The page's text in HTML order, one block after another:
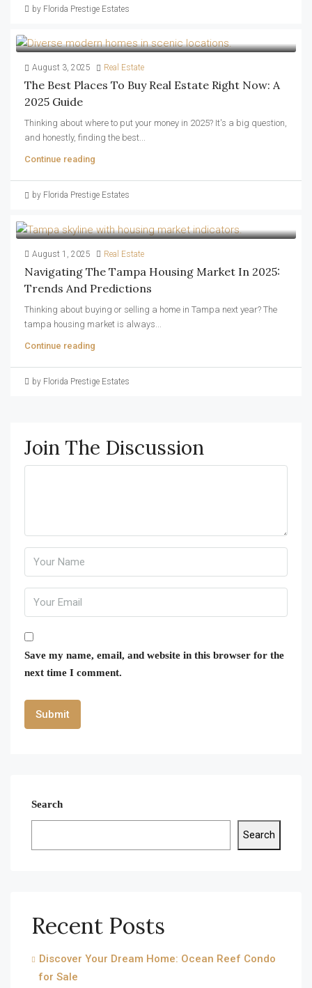
by Florida Prestige Estates
August 3, 2025 Real Estate
The Best Places To Buy Real Estate Right Now: A
2025 Guide
Thinking about where to put your money in 2025? It's a big question,
and honestly, finding the best...
Continue reading
by Florida Prestige Estates
August 1, 2025 Real Estate
Navigating The Tampa Housing Market In 2025:
Trends And Predictions
Thinking about buying or selling a home in Tampa next year? The
tampa housing market is always...
Continue reading
by Florida Prestige Estates
Join The Discussion
Save my name, email, and website in this browser for the
next time I comment.
Search
Search
Recent Posts
Discover Your Dream Home: Ocean Reef Condo
for Sale